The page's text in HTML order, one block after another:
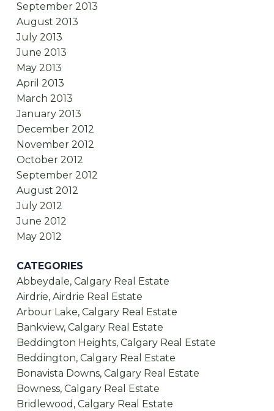
September 2013
August 2013
July 2013
June 2013
May 2013
April 2013
March 2013
January 2013
December 2012
November 2012
October 2012
September 2012
August 2012
July 2012
June 2012
May 2012
CATEGORIES
Abbeydale, Calgary Real Estate
Airdrie, Airdrie Real Estate
Arbour Lake, Calgary Real Estate
Bankview, Calgary Real Estate
Beddington Heights, Calgary Real Estate
Beddington, Calgary Real Estate
Bonavista Downs, Calgary Real Estate
Bowness, Calgary Real Estate
Bridlewood, Calgary Real Estate